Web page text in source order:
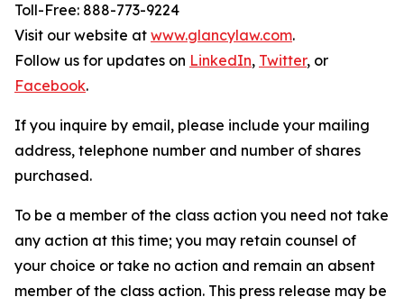
Toll-Free: 888-773-9224
Visit our website at www.glancylaw.com.
Follow us for updates on LinkedIn, Twitter, or
Facebook.
If you inquire by email, please include your mailing
address, telephone number and number of shares
purchased.
To be a member of the class action you need not take
any action at this time; you may retain counsel of
your choice or take no action and remain an absent
member of the class action. This press release may be